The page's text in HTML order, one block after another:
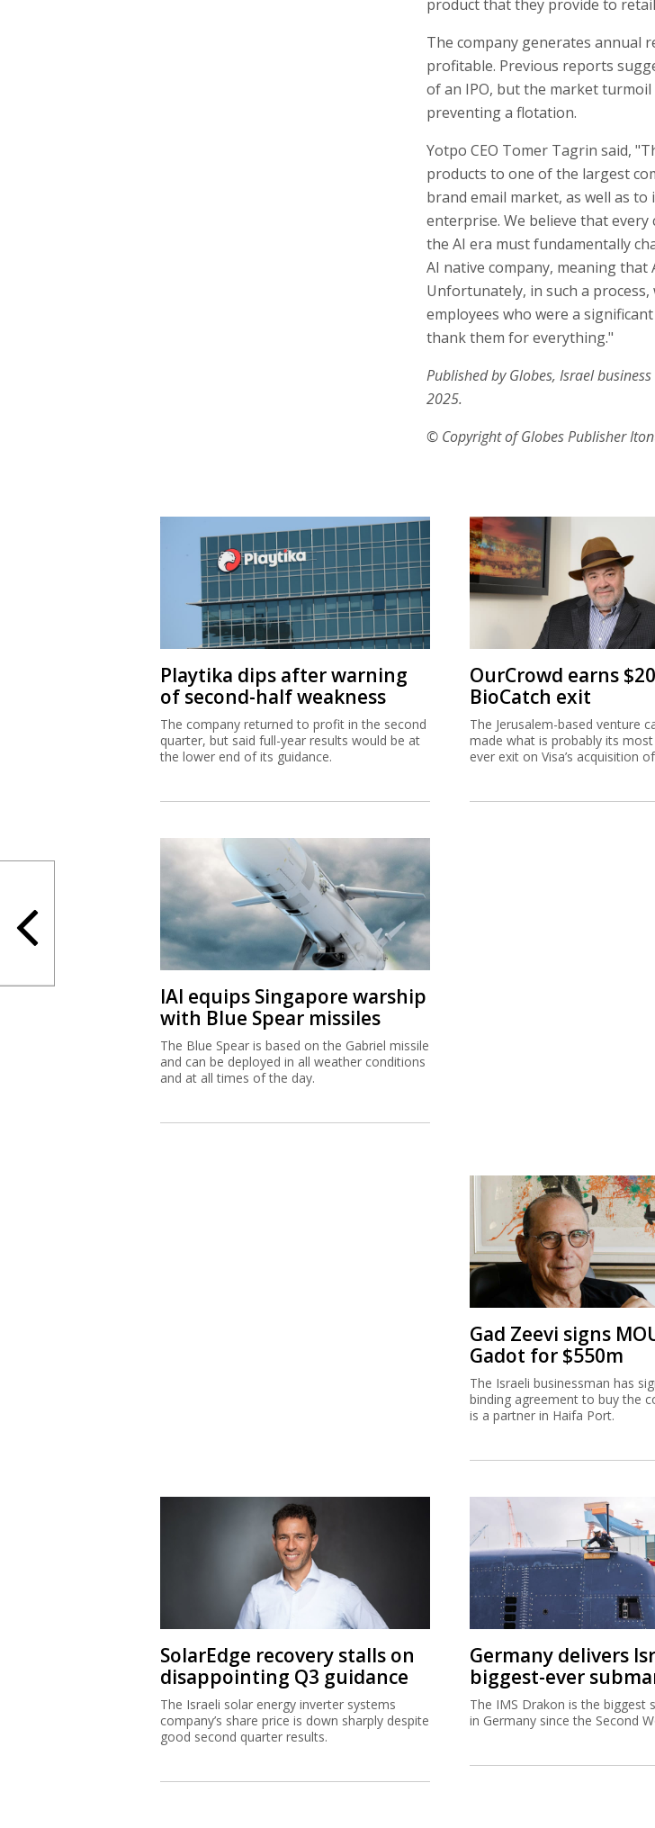
product that they provide to
The company generates annual
profitable. Previous reports
of an IPO, but the market
preventing a flotation.
Yotpo CEO Tomer Tagrin said,
products to one of the largest
brand email market, as well as
enterprise. We believe that
the AI era must fundamentally
AI native company, meaning
Unfortunately, in such a
employees who were a
thank them for everything."
Published by Globes, Israel business
2025.
© Copyright of Globes Publisher
Playtika dips after warning
of second-half weakness
The company returned to profit in the second
quarter, but said full-year results would be at
the lower end of its guidance.
OurCrowd earns
BioCatch exit
The Jerusalem-based venture
made what is probably its
ever exit on Visa’s acquisition
IAI equips Singapore warship
with Blue Spear missiles
The Blue Spear is based on the Gabriel missile
and can be deployed in all weather conditions
and at all times of the day.
Gad Zeevi signs
Gadot for $550m
The Israeli businessman has
binding agreement to buy the
is a partner in Haifa Port.
SolarEdge recovery stalls on
disappointing Q3 guidance
The Israeli solar energy inverter systems
company’s share price is down sharply despite
good second quarter results.
Germany delivers
biggest-ever
The IMS Drakon is the biggest
in Germany since the Second